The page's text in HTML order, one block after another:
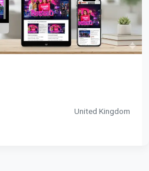
United Kingdom